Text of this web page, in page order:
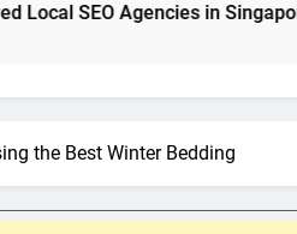
in Singapore How
the Best Winter Bedding